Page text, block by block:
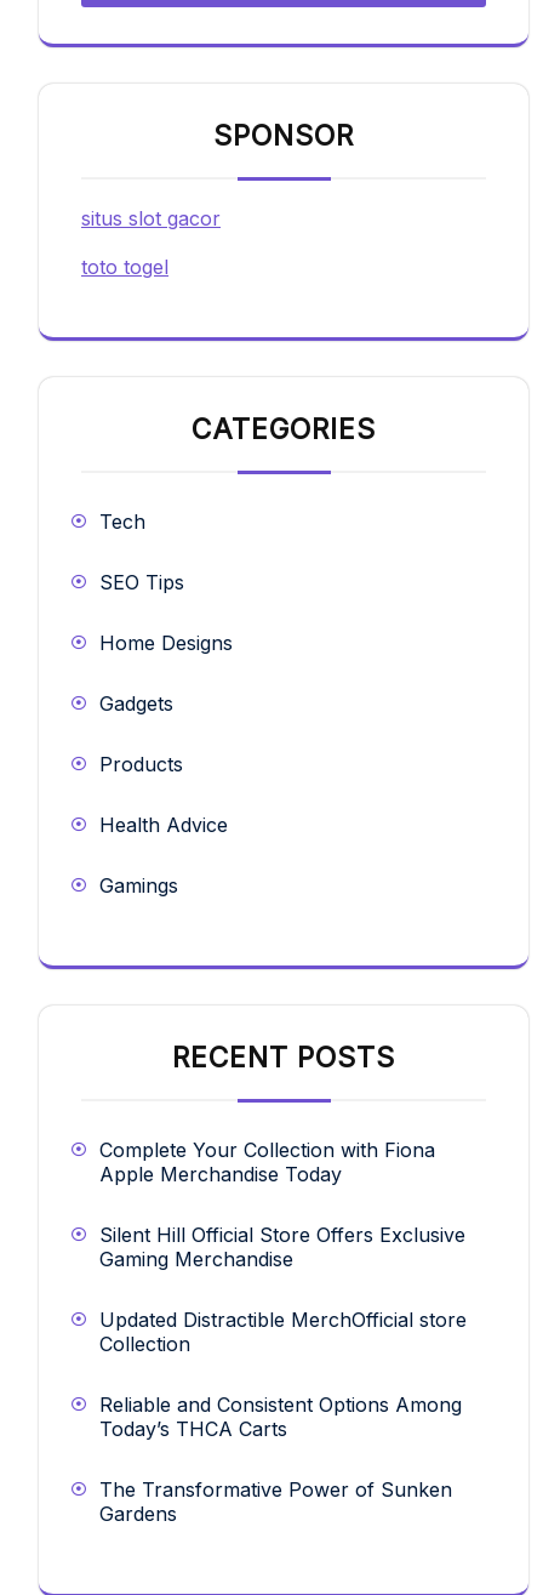
SPONSOR
situs slot gacor
toto togel
CATEGORIES
Tech
SEO Tips
Home Designs
Gadgets
Products
Health Advice
Gamings
RECENT POSTS
Complete Your Collection with Fiona
Apple Merchandise Today
Silent Hill Official Store Offers Exclusive
Gaming Merchandise
Updated Distractible MerchOfficial store
Collection
Reliable and Consistent Options Among
Today’s THCA Carts
The Transformative Power of Sunken
Gardens